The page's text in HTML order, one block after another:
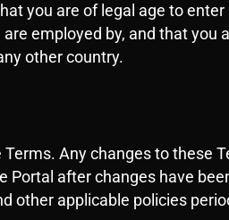
you are of legal age to
employed by, and that you
other country.
Any changes to these
after changes have
other applicable policies